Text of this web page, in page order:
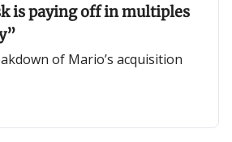
is paying off in multiples
of Mario’s acquisition